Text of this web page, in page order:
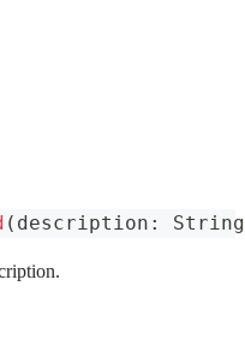
( description : String